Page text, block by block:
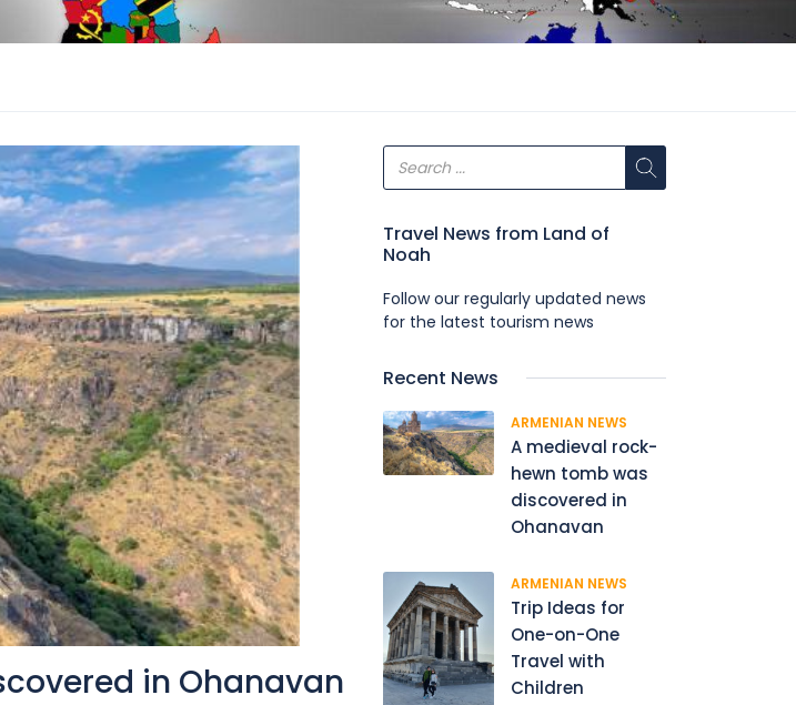
in Ohanavan
Travel News from Land of
Noah
Follow our regularly updated news
for the latest tourism news
Recent News
ARMENIAN NEWS
A medieval rock-
hewn tomb was
discovered in
Ohanavan
ARMENIAN NEWS
Trip Ideas for
One-on-One
Travel with
Children